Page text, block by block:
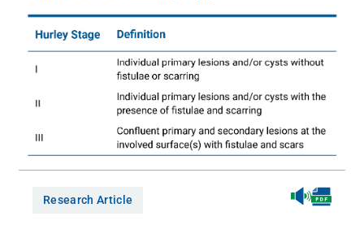
Research Article